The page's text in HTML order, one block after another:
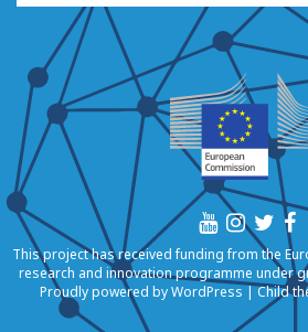
This project has received funding from the
research and innovation programme under
Proudly powered byWordPress |Child